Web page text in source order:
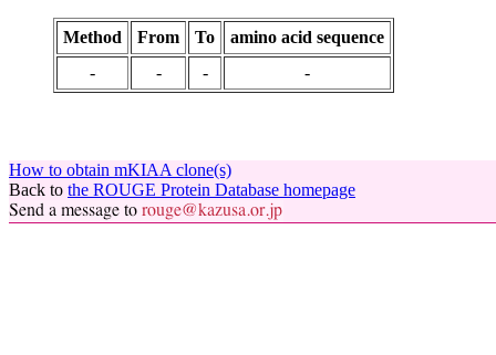
Method From To
amino acid sequence
-
- - -
How to obtain mKIAA clone(s)
Back to the ROUGE Protein Database homepage